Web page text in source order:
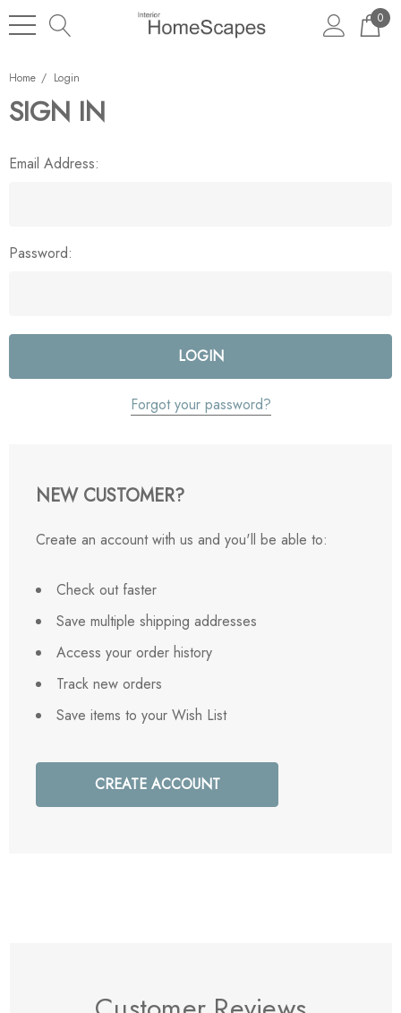
0
Home Login
SIGN IN
Email Address:
Password:
Forgot your password?
NEW CUSTOMER?
Create an account with us and you'll be able to:
Check out faster
Save multiple shipping addresses
Access your order history
Track new orders
Save items to your Wish List
CREATE ACCOUNT